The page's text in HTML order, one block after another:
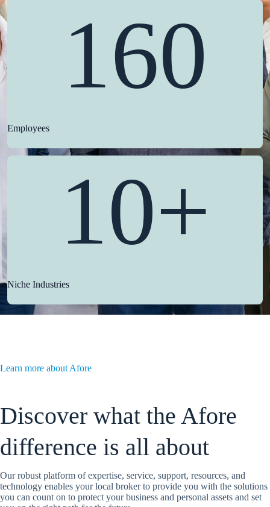
160
Employees
10+
Niche Industries
Learn more about Afore
Discover what the Afore
difference is all about
Our robust platform of expertise, service, support, resources, and
technology enables your local broker to provide you with the solutions
you can count on to protect your business and personal assets and set